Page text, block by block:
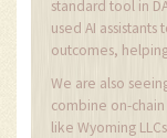
standard tool in
used AI
outcomes,
We are also
combine on-
like Wyoming